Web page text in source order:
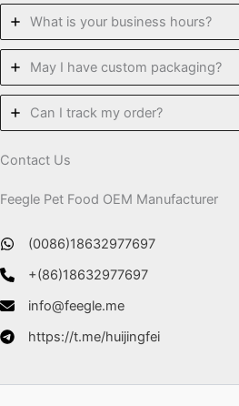
What is your business hours?
May I have custom packaging?
Can I track my order?
Contact Us
Feegle Pet Food OEM Manufacturer
(0086)18632977697
+(86)18632977697
info@feegle.me
https://t.me/huijingfei